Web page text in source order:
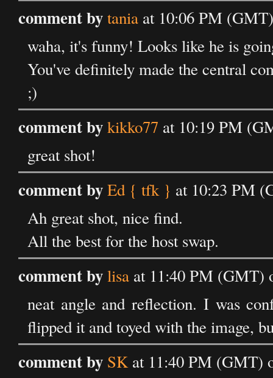
comment bytania at 10:06 PM
waha, it's funny! Looks like he is
You've definitely made the central
;)
comment bykikko77 at 10:19 PM
great shot!
comment byEd { tfk } at 10:23 PM
Ah great shot, nice find.
All the best for the host swap.
comment bylisa at 11:40 PM (GMT)
neat angle and reflection. I was
flipped it and toyed with the image,
comment by SKat 11:40 PM (GMT)